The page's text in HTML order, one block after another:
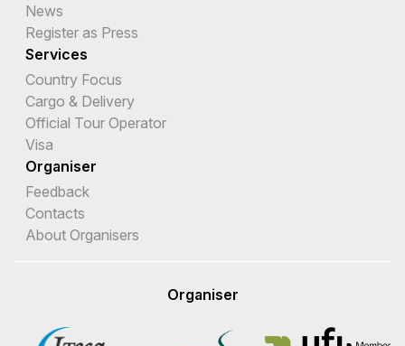
News
Register as Press
Services
Country Focus
Cargo & Delivery
Official Tour Operator
Visa
Organiser
Feedback
Contacts
About Organisers
Organiser